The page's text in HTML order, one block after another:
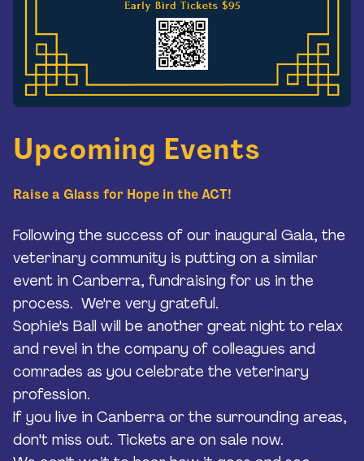
Upcoming Events
Raise a Glass for Hope in the ACT!
Following the success of our inaugural Gala, the
veterinary community is putting on a similar
event in Canberra, fundraising for us in the
process. We're very grateful.
Sophie's Ball will be another great night to relax
and revel in the company of colleagues and
comrades as you celebrate the veterinary
profession.
If you live in Canberra or the surrounding areas,
don't miss out. Tickets are on sale now.